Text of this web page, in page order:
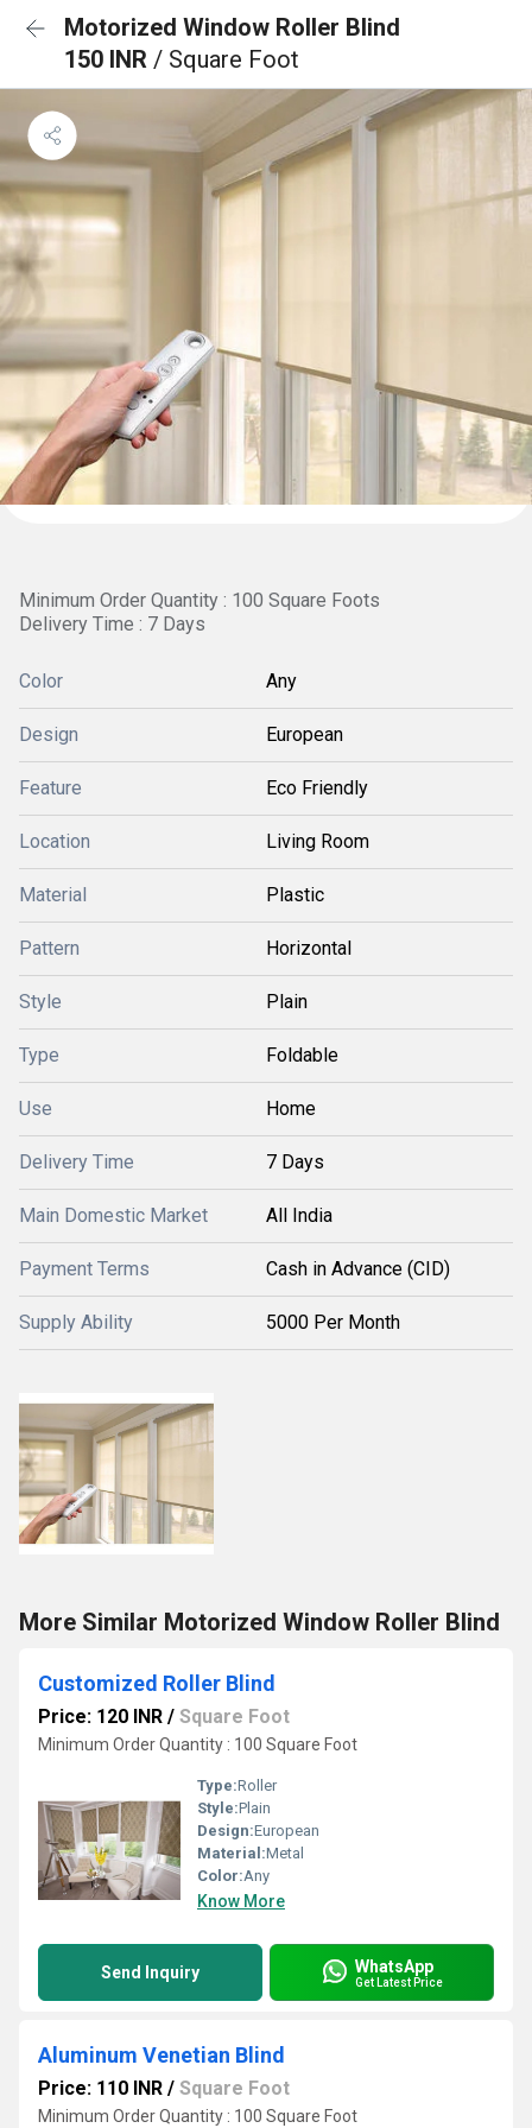
Motorized Window Roller Blind
150 INR / Square Foot
Minimum Order Quantity : 100 Square Foots
Delivery Time : 7 Days
Color Any
Design European
Feature Eco Friendly
Location Living Room
Material Plastic
Pattern Horizontal
Style Plain
Type Foldable
Use Home
Delivery Time 7 Days
Main Domestic Market All India
Payment Terms Cash in Advance (CID)
Supply Ability 5000 Per Month
More Similar Motorized Window Roller Blind
Customized Roller Blind
Price: 120 INR / Square Foot
Minimum Order Quantity : 100 Square Foot
Type:Roller
Style:Plain
Design:European
Material:Metal
Color:Any
Know More
Send Inquiry WhatsApp
Get Latest Price
Aluminum Venetian Blind
Price: 110 INR / Square Foot
Minimum Order Quantity : 100 Square Foot